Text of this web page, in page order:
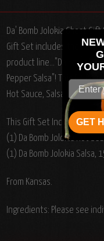
Da' Bomb Jolokia Ghost
Gift Set includes the
product line..."Da Bomb
Pepper Salsa"!
This DA
Hot Sauce, Salsa and
This Gift Set Includes the
(1) Da Bomb Jolokia Hot
(1) Da Bomb Jolokia Salsa,
From Kansas.
Ingredients: Please see
GET